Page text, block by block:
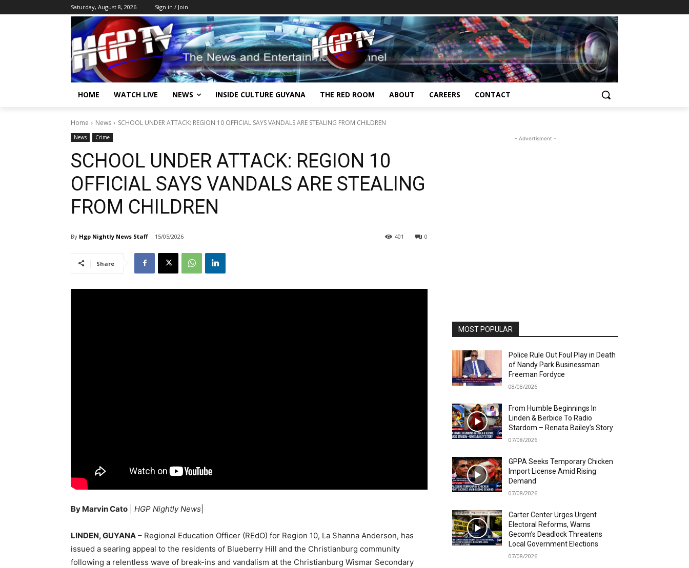
Saturday, August 8, 2026 Sign in / Join
HOME WATCH LIVE NEWS INSIDE CULTURE GUYANA THE RED ROOM ABOUT CAREERS CONTACT
Home News SCHOOL UNDER ATTACK: REGION 10 OFFICIAL SAYS VANDALS ARE STEALING FROM CHILDREN
News Crime
SCHOOL UNDER ATTACK: REGION 10
OFFICIAL SAYS VANDALS ARE STEALING
FROM CHILDREN
By Hgp Nightly News Staff 15/05/2026 0
401
Share
By Marvin Cato HGP Nightly News
LINDEN, GUYANA – Regional Education Officer (REdO) for Region 10, La Shanna Anderson, has
issued a searing appeal to the residents of Blueberry Hill and the Christianburg community
following a relentless wave of break-ins and vandalism at the Christianburg Wismar Secondary
- Advertisment -
MOST POPULAR
Police Rule Out Foul Play in Death
of Nandy Park Businessman
Freeman Fordyce
08/08/2026
From Humble Beginnings In
Linden & Berbice To Radio
Stardom – Renata Bailey’s Story
07/08/2026
GPPA Seeks Temporary Chicken
Import License Amid Rising
Demand
07/08/2026
Carter Center Urges Urgent
Electoral Reforms, Warns
Gecom’s Deadlock Threatens
Local Government Elections
07/08/2026